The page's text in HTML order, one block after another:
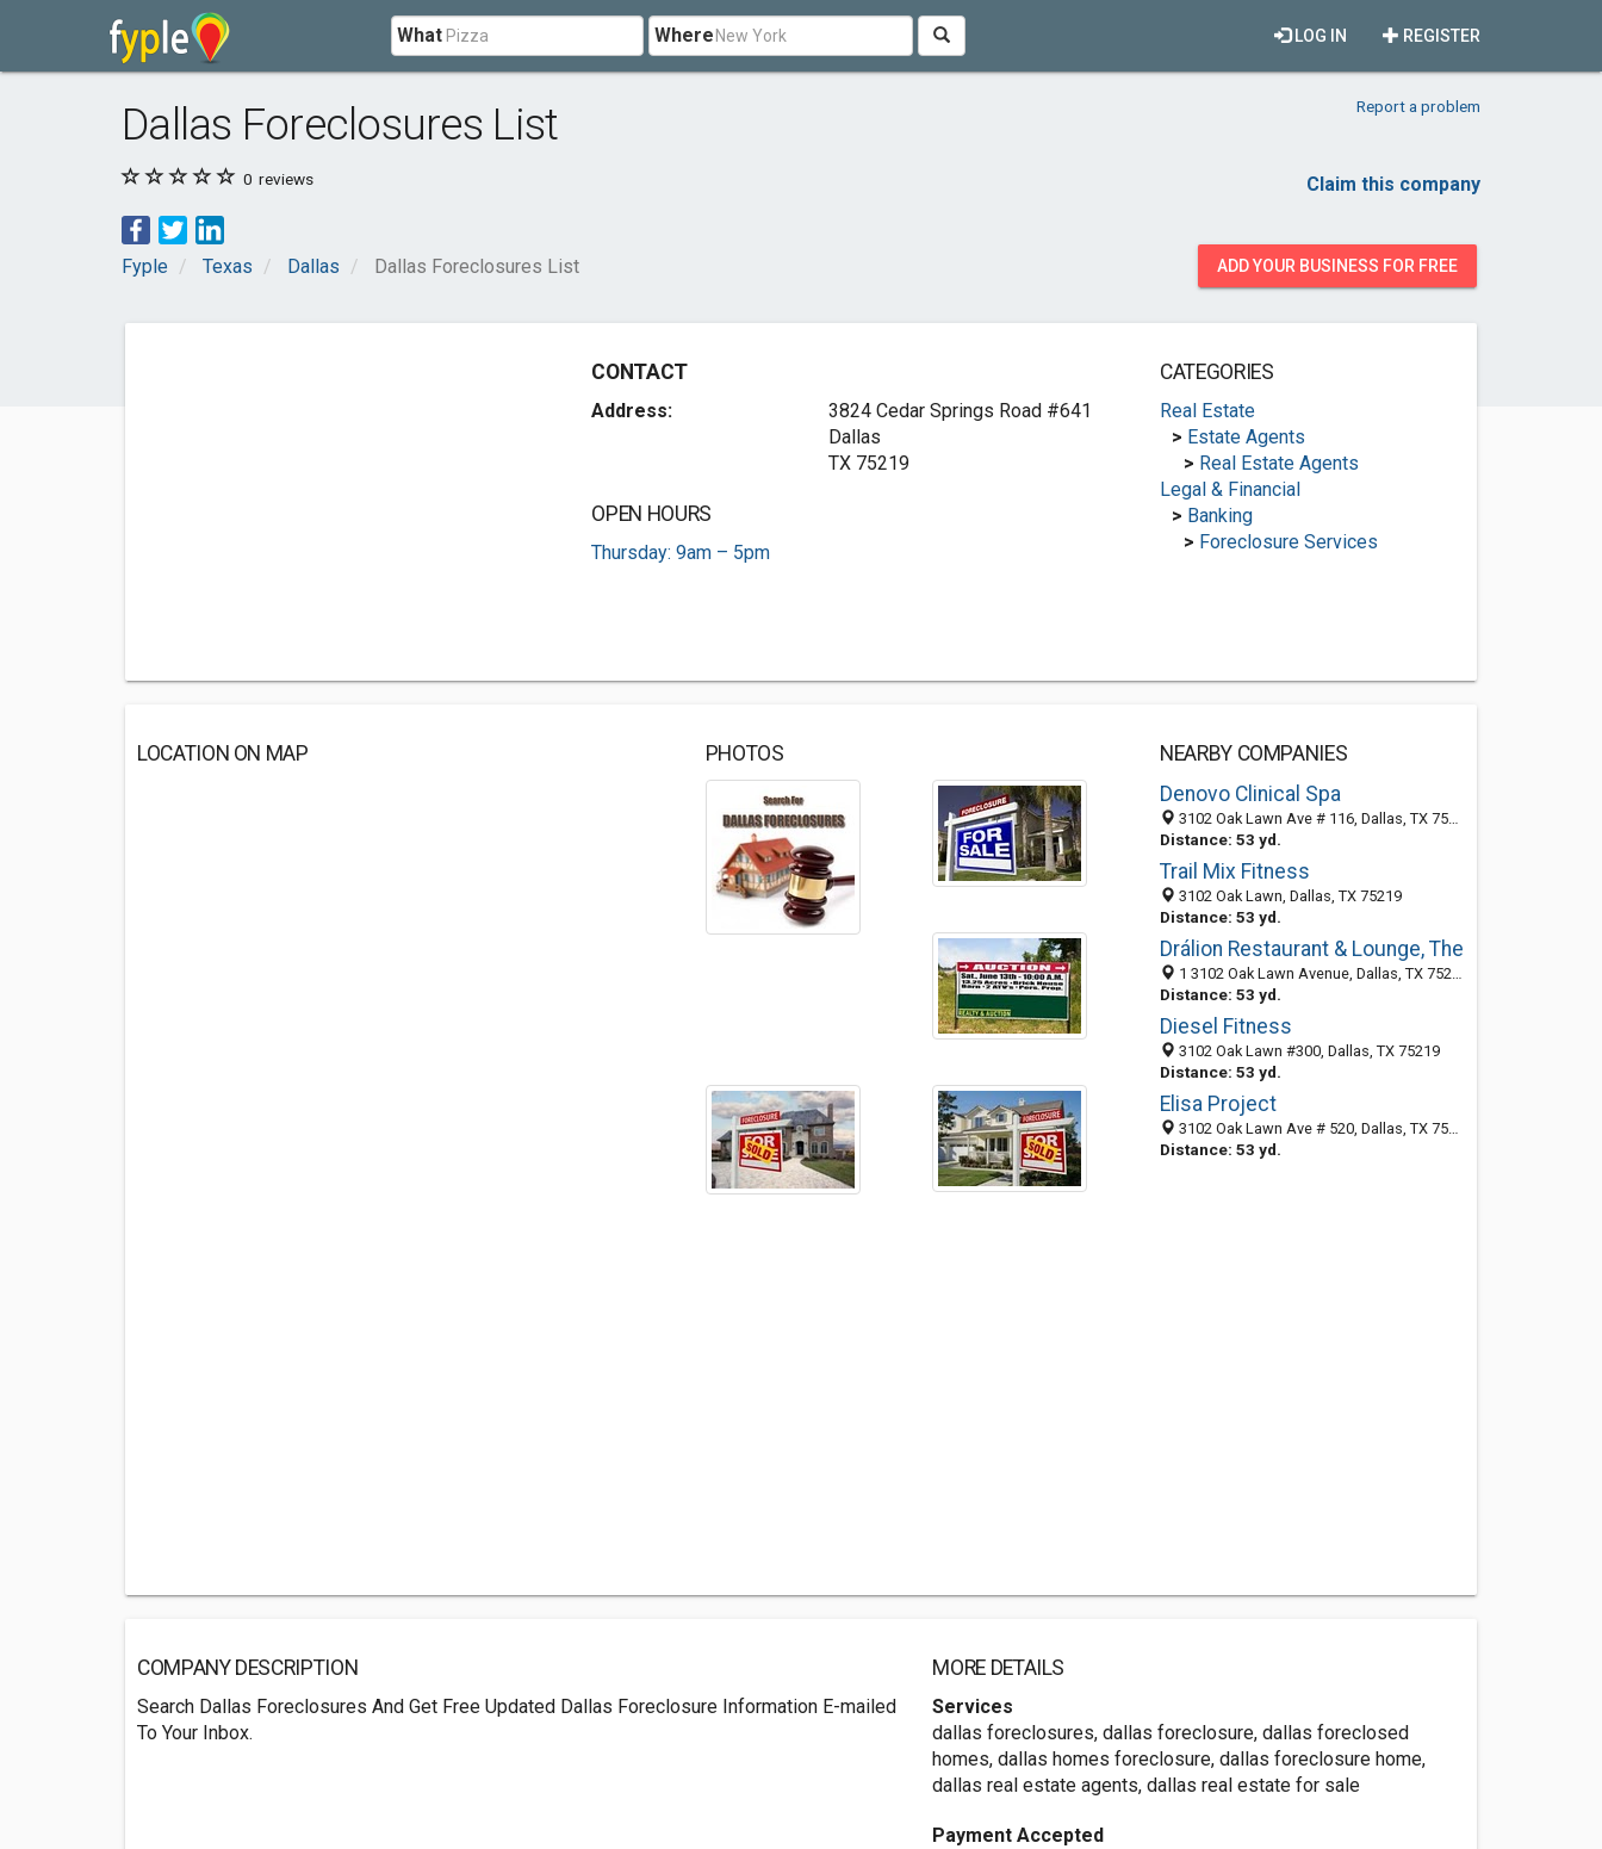
What Where REGISTER
LOG IN
Dallas Foreclosures List Report a problem
0 reviews Claim this company
Fyple Texas Dallas Dallas Foreclosures List ADD YOUR BUSINESS FOR FREE
CONTACT
Address:
3824 Cedar Springs Road #641
Dallas
TX 75219
OPEN HOURS
Thursday: 9am – 5pm
CATEGORIES
Real Estate
> Estate Agents
> Real Estate Agents
Legal & Financial
> Banking
> Foreclosure Services
LOCATION ON MAP PHOTOS
NEARBY COMPANIES
Denovo Clinical Spa
3102 Oak Lawn Ave # 116, Dallas, TX 75219-4257
Distance: 53 yd.
Trail Mix Fitness
3102 Oak Lawn, Dallas, TX 75219
Distance: 53 yd.
Drálion Restaurant & Lounge, The
1 3102 Oak Lawn Avenue, Dallas, TX 75219
Distance: 53 yd.
Diesel Fitness
3102 Oak Lawn #300, Dallas, TX 75219
Distance: 53 yd.
Elisa Project
3102 Oak Lawn Ave # 520, Dallas, TX 75219-4202
Distance: 53 yd.
COMPANY DESCRIPTION
Search Dallas Foreclosures And Get Free Updated Dallas Foreclosure Information E-mailed
To Your Inbox.
MORE DETAILS
Services
dallas foreclosures, dallas foreclosure, dallas foreclosed
homes, dallas homes foreclosure, dallas foreclosure home,
dallas real estate agents, dallas real estate for sale
Payment Accepted